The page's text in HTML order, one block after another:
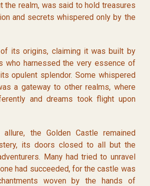
the realm, was said to hold treasures
and secrets whispered only by the
its origins, claiming it was built by
who harnessed the very essence of
opulent splendor. Some whispered
a gateway to other realms, where
and dreams took flight upon
the Golden Castle remained
its doors closed to all but the
Many had tried to unravel
had succeeded, for the castle was
woven by the hands of